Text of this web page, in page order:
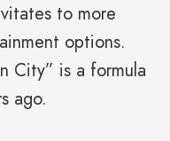
to more
options.
City” is a formula
ago.